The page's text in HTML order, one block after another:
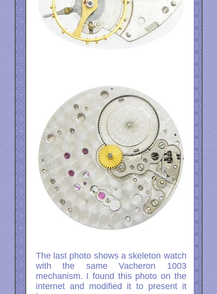
The last photo shows a skeleton watch
with the same Vacheron 1003
mechanism. I found this photo on the
internet and modified it to present it